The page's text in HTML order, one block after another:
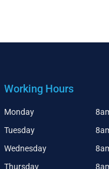
Working Hours
Monday
Tuesday
Wednesday
Thursday